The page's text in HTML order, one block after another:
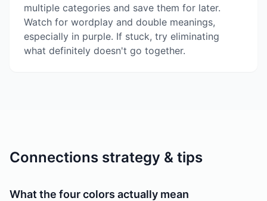
multiple categories and save them for later.
Watch for wordplay and double meanings,
especially in purple. If stuck, try eliminating
what definitely doesn't go together.
Connections strategy & tips
What the four colors actually mean